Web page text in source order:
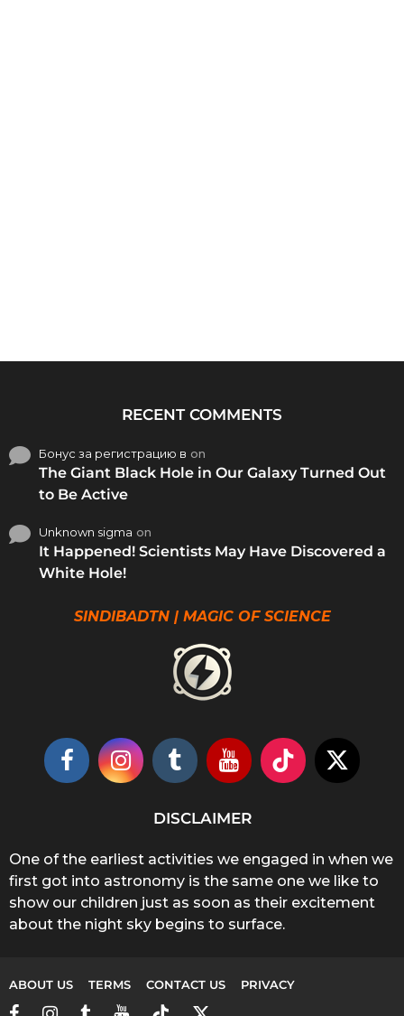
RECENT COMMENTS
Бонус за регистрацию в on
The Giant Black Hole in Our Galaxy Turned Out
to Be Active
Unknown sigma on
It Happened! Scientists May Have Discovered a
White Hole!
SINDIBADTN | MAGIC OF SCIENCE
DISCLAIMER
One of the earliest activities we engaged in when we
first got into astronomy is the same one we like to
show our children just as soon as their excitement
about the night sky begins to surface.
ABOUT US TERMS CONTACT US PRIVACY